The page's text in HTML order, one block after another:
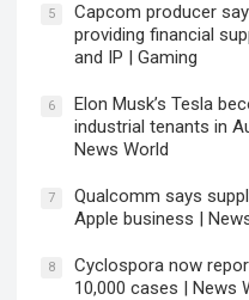
5
Capcom producer
providing financial
and IP | Gaming
6
Elon Musk’s Tesla
industrial tenants in
News World
7
Qualcomm says
Apple business |
8
Cyclospora now
10,000 cases | News